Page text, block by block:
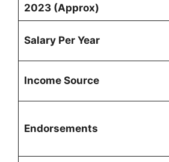
2023 (Approx)
Salary Per Year
Income Source
Endorsements